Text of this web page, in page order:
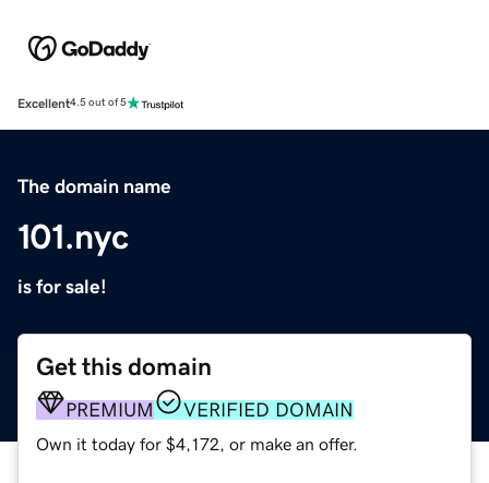
Excellent4.5 out of 5
The domain name
101.nyc
is for sale!
Get this domain
PREMIUM VERIFIED DOMAIN
Own it today for $4,172, or make an offer.